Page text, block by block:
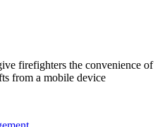
firefighters the convenience of
from a mobile device